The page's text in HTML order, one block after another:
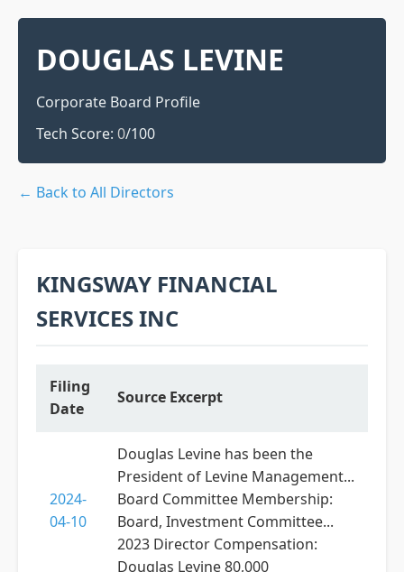
DOUGLAS LEVINE
Corporate Board Profile
Tech Score: 0/100
← Back to All Directors
KINGSWAY FINANCIAL
SERVICES INC
Filing
Date
Source Excerpt
2024-
04-10
Douglas Levine has been the
President of Levine Management...
Board Committee Membership:
Board, Investment Committee...
2023 Director Compensation:
Douglas Levine 80,000